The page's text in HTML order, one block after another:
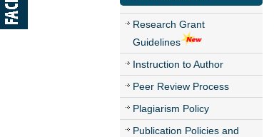
Research Grant
Guidelines
Instruction to Author
Peer Review Process
Plagiarism Policy
Publication Policies and